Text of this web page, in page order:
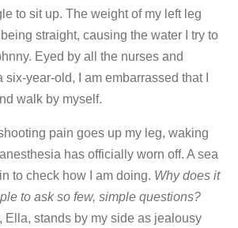
to sit up. The weight of my left leg
straight, causing the water I try to
Eyed by all the nurses and
six-year-old, I am embarrassed that I
walk by myself.
pain goes up my leg, waking
has officially worn off. A sea
to check how I am doing. Whydoes it
to ask so few, simple questions?
Ella, stands by my side as jealousy